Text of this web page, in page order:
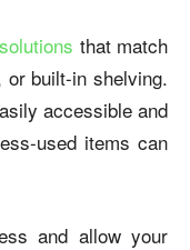
that match
built-in shelving.
accessible and
used items can
and allow your